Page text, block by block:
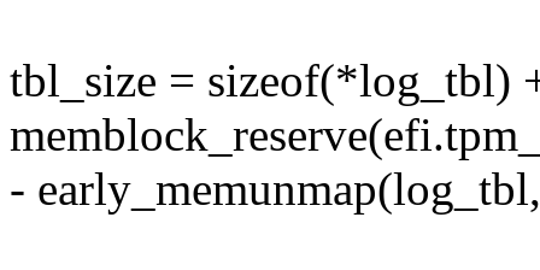
tbl_size = sizeof(*log_tbl)
-